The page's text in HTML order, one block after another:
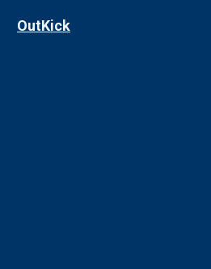
OutKick